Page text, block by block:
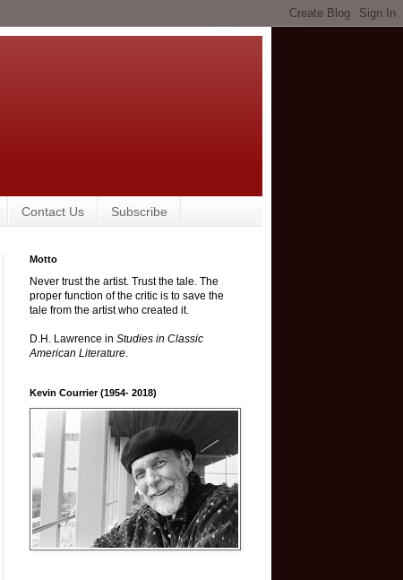
Contact Us Subscribe
Motto
Never trust the artist. Trust the tale. The
proper function of the critic is to save the
tale from the artist who created it.
D.H. Lawrence in Studies in Classic
American Literature.
Kevin Courrier (1954- 2018)